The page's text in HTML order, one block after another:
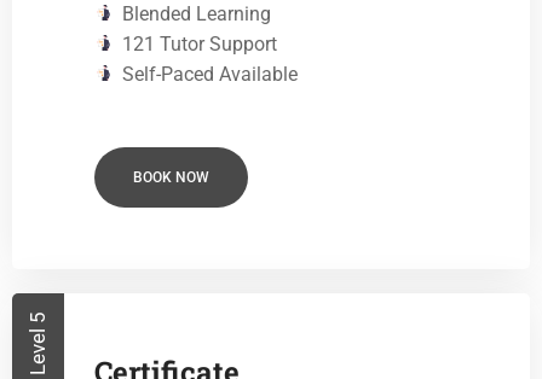
Blended Learning
121 Tutor Support
Self-Paced Available
BOOK NOW
Level 5